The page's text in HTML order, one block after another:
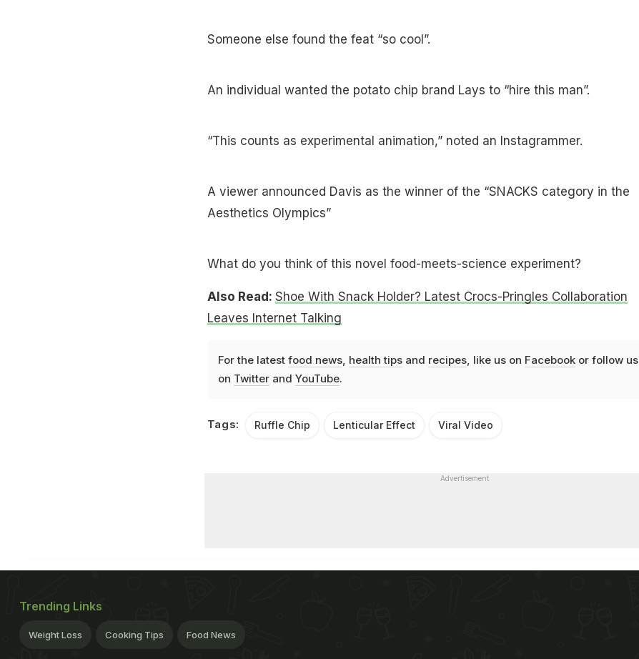
Someone else found the feat “so cool”.
An individual wanted the potato chip brand Lays to “hire this man”.
“This counts as experimental animation,” noted an Instagrammer.
A viewer announced Davis as the winner of the “SNACKS category in the
Aesthetics Olympics”
What do you think of this novel food-meets-science experiment?
Also Read: Shoe With Snack Holder? Latest Crocs-Pringles Collaboration
Leaves Internet Talking
For the latest food news, health tipsand recipes, like us on Facebookor follow us
on Twitterand YouTube.
Tags: Ruffle Chip Lenticular Effect Viral Video
Advertisement
Trending Links
Weight Loss Cooking Tips Food News